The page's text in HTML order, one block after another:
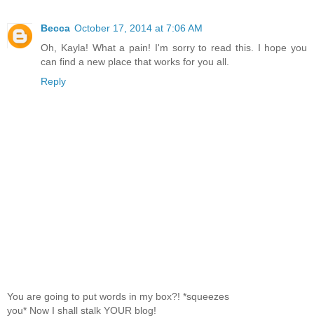
Becca October 17, 2014 at 7:06 AM
Oh, Kayla! What a pain! I'm sorry to read this. I hope you
can find a new place that works for you all.
Reply
You are going to put words in my box?! *squeezes
you* Now I shall stalk YOUR blog!